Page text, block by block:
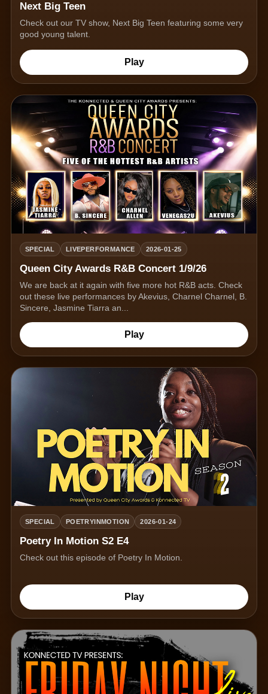
Next Big Teen
Check out our TV show, Next Big Teen featuring some very
good young talent.
Play
SPECIAL LIVEPERFORMANCE 2026-01-25
Queen City Awards R&B Concert 1/9/26
We are back at it again with five more hot R&B acts. Check
out these live performances by Akevius, Charnel Charnel, B.
Sincere, Jasmine Tiarra an...
Play
SPECIAL POETRYINMOTION 2026-01-24
Poetry In Motion S2 E4
Check out this episode of Poetry In Motion.
Play